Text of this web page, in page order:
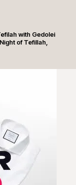
with Gedolei
of Tefillah,